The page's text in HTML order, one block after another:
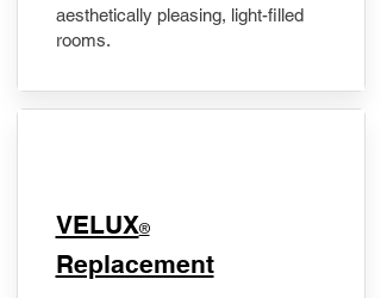
aesthetically pleasing, light-filled
rooms.
VELUX®
Replacement